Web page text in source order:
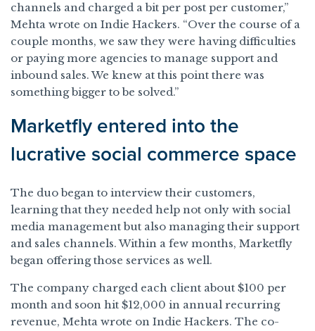
channels and charged a bit per post per customer,”
Mehta wrote on Indie Hackers. “Over the course of a
couple months, we saw they were having difficulties
or paying more agencies to manage support and
inbound sales. We knew at this point there was
something bigger to be solved.”
Marketfly entered into the
lucrative social commerce space
The duo began to interview their customers,
learning that they needed help not only with social
media management but also managing their support
and sales channels. Within a few months, Marketfly
began offering those services as well.
The company charged each client about $100 per
month and soon hit $12,000 in annual recurring
revenue, Mehta wrote on Indie Hackers. The co-